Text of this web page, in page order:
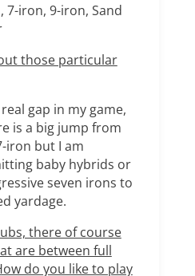
7-iron, 9-iron, Sand
those particular
gap in my game,
is a big jump from
iron but I am
baby hybrids or
seven irons to
yardage.
there of course
are between full
do you like to play